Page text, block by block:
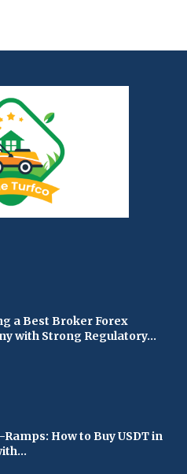
a Best Broker Forex
with Strong Regulatory...
Ramps: How to Buy USDT in